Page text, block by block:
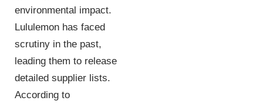
environmental impact.
Lululemon has faced
scrutiny in the past,
leading them to release
detailed supplier lists.
According to